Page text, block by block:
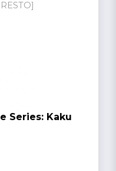
Series: Kaku